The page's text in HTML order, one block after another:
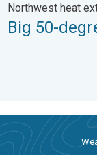
Northwest heat
Big 50-